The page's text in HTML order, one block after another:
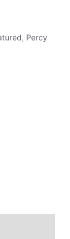
, Percy